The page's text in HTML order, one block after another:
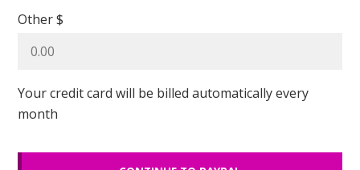
Other $
Your credit card will be billed automatically every
month